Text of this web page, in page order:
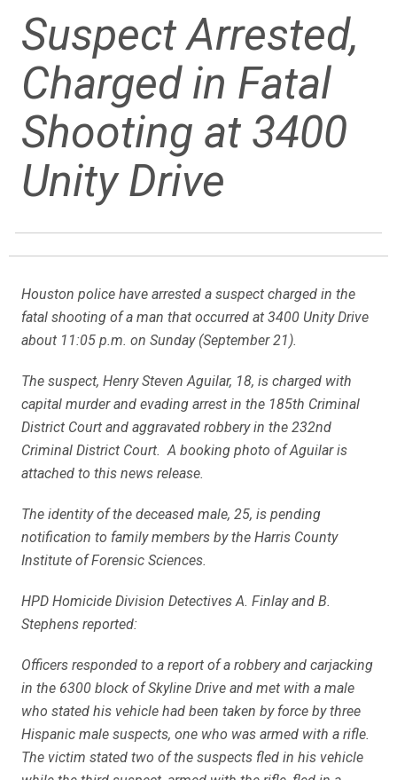
Suspect Arrested,
Charged in Fatal
Shooting at 3400
Unity Drive
Houston police have arrested a suspect charged in the
fatal shooting of a man that occurred at 3400 Unity Drive
about 11:05 p.m. on Sunday (September 21).
The suspect, Henry Steven Aguilar, 18, is charged with
capital murder and evading arrest in the 185th Criminal
District Court and aggravated robbery in the 232nd
Criminal District Court. A booking photo of Aguilar is
attached to this news release.
The identity of the deceased male, 25, is pending
notification to family members by the Harris County
Institute of Forensic Sciences.
HPD Homicide Division Detectives A. Finlay and B.
Stephens reported:
Officers responded to a report of a robbery and carjacking
in the 6300 block of Skyline Drive and met with a male
who stated his vehicle had been taken by force by three
Hispanic male suspects, one who was armed with a rifle.
The victim stated two of the suspects fled in his vehicle